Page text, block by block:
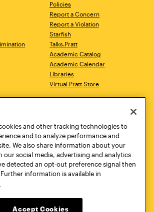
Policies
Report a Concern
Report a Violation
Starfish
Talks.Pratt
Academic Catalog
Academic Calendar
Libraries
Virtual Pratt Store
New York, NY 10011
718.636.3600
and other tracking technologies to
and to analyze performance and
We also share information about your
our social media, advertising and analytics
detected an opt-out preference signal then
information is available in
Accept Cookies